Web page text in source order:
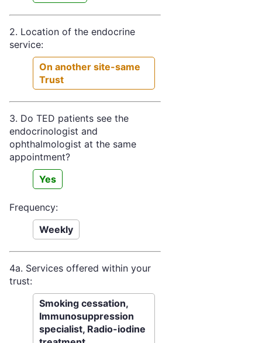
2. Location of the endocrine
service:
On another site-same
Trust
3. Do TED patients see the
endocrinologist and
ophthalmologist at the same
appointment?
Yes
Frequency:
Weekly
4a. Services offered within your
trust:
Smoking cessation,
Immunosuppression
specialist, Radio-iodine